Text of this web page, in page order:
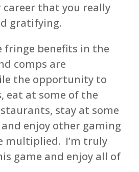
career that you really
gratifying.
fringe benefits in the
comps are
the opportunity to
eat at some of the
stay at some
enjoy other gaming
multiplied. I’m truly
game and enjoy all of